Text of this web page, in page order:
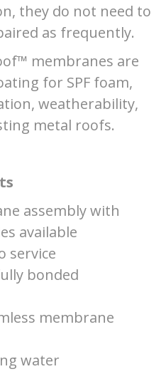
they do not need to
as frequently.
membranes are
for SPF foam,
weatherability,
metal roofs.
assembly with
available
service
bonded
membrane
water